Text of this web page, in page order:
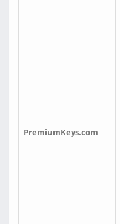
PremiumKeys.com